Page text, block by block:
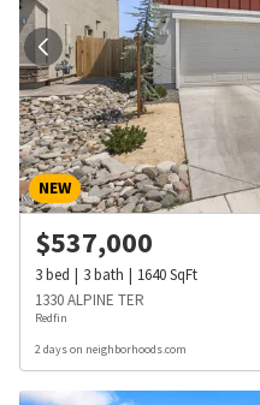
NEW
$537,000
3bed 3bath 1640SqFt
1330 ALPINE TER
Redfin
2 days on neighborhoods.com